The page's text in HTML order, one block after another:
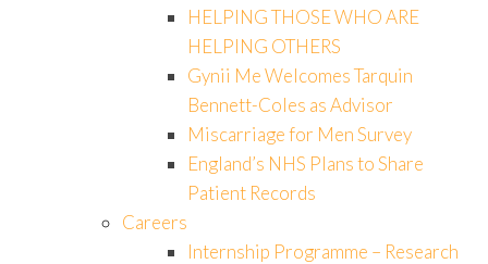
HELPING THOSE WHO ARE
HELPING OTHERS
Gynii Me Welcomes Tarquin
Bennett-Coles as Advisor
Miscarriage for Men Survey
England’s NHS Plans to Share
Patient Records
Careers
Internship Programme – Research